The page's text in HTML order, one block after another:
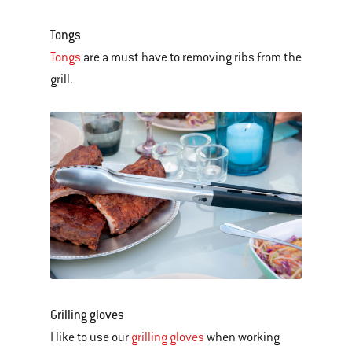
Tongs
Tongs are a must have to removing ribs from the
grill.
Grilling gloves
I like to use our grilling gloves when working